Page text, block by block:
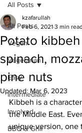
All Posts
Vegan
Vegetarian
Easy
Intermediate
Involved
BBQ & Grill
All Posts
Potato
spinach,
pine nuts
kzafarullah
Feb 6, 2021 3 min read
Updated: Mar 6, 2023
Kibbeh is a
the Middle East.
unique version, one